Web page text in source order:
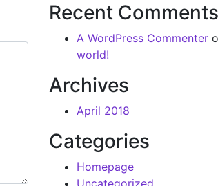
Recent Comments
A WordPress Commenter
world!
Archives
April 2018
Categories
Homepage
Uncategorized